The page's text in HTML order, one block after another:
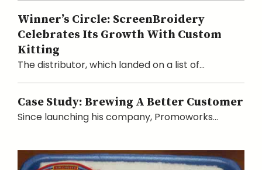
Winner’s Circle: ScreenBroidery
Celebrates Its Growth With Custom
Kitting
The distributor, which landed on a list of...
Case Study: Brewing A Better Customer
Since launching his company, Promoworks...